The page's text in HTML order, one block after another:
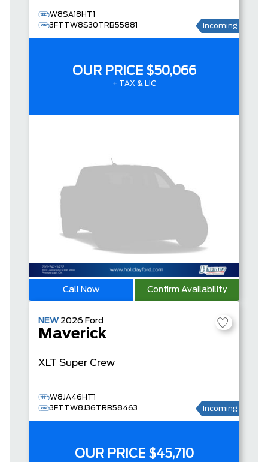
W8SA18HT1
3FTTW8S30TRB55881
Incoming
OUR PRICE $50,066
+ TAX & LIC
Call Now Confirm Availability
NEW 2026 Ford
Maverick
XLT Super Crew
W8JA46HT1
3FTTW8J36TRB58463
Incoming
OUR PRICE $45,710